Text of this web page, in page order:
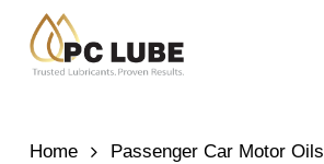
main
Home Passenger Car Motor Oils